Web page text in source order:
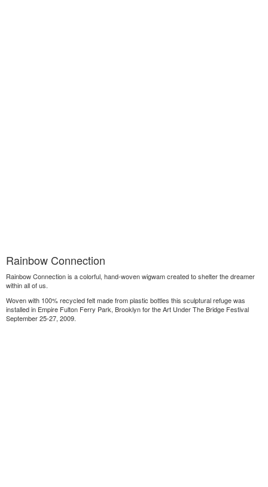
Rainbow Connection
Rainbow Connection is a colorful, hand-woven wigwam created to shelter the dreamer
within all of us.
Woven with 100% recycled felt made from plastic bottles this sculptural refuge was
installed in Empire Fulton Ferry Park, Brooklyn for the Art Under The Bridge Festival
September 25-27, 2009.